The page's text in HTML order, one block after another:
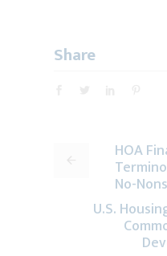
Share
HOA
No-
U.S.